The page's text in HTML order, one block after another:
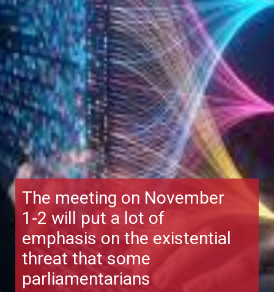
The meeting on November
1-2 will put a lot of
emphasis on the existential
threat that some
parliamentarians